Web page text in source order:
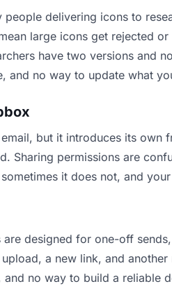
people delivering icons to
large icons get rejected
have two versions and
and no way to update what
but it introduces its own
Sharing permissions are
it does not, and
are designed for one-off
a new link, and
no way to build a reliable